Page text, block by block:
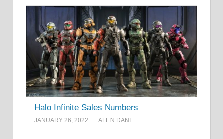
Halo Infinite Sales Numbers
JANUARY 26, 2022 ALFIN DANI